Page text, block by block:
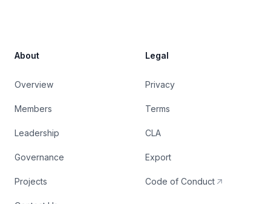
About
Overview
Members
Leadership
Governance
Projects
Legal
Privacy
Terms
CLA
Export
Code of Conduct